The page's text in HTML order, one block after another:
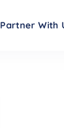
Partner With